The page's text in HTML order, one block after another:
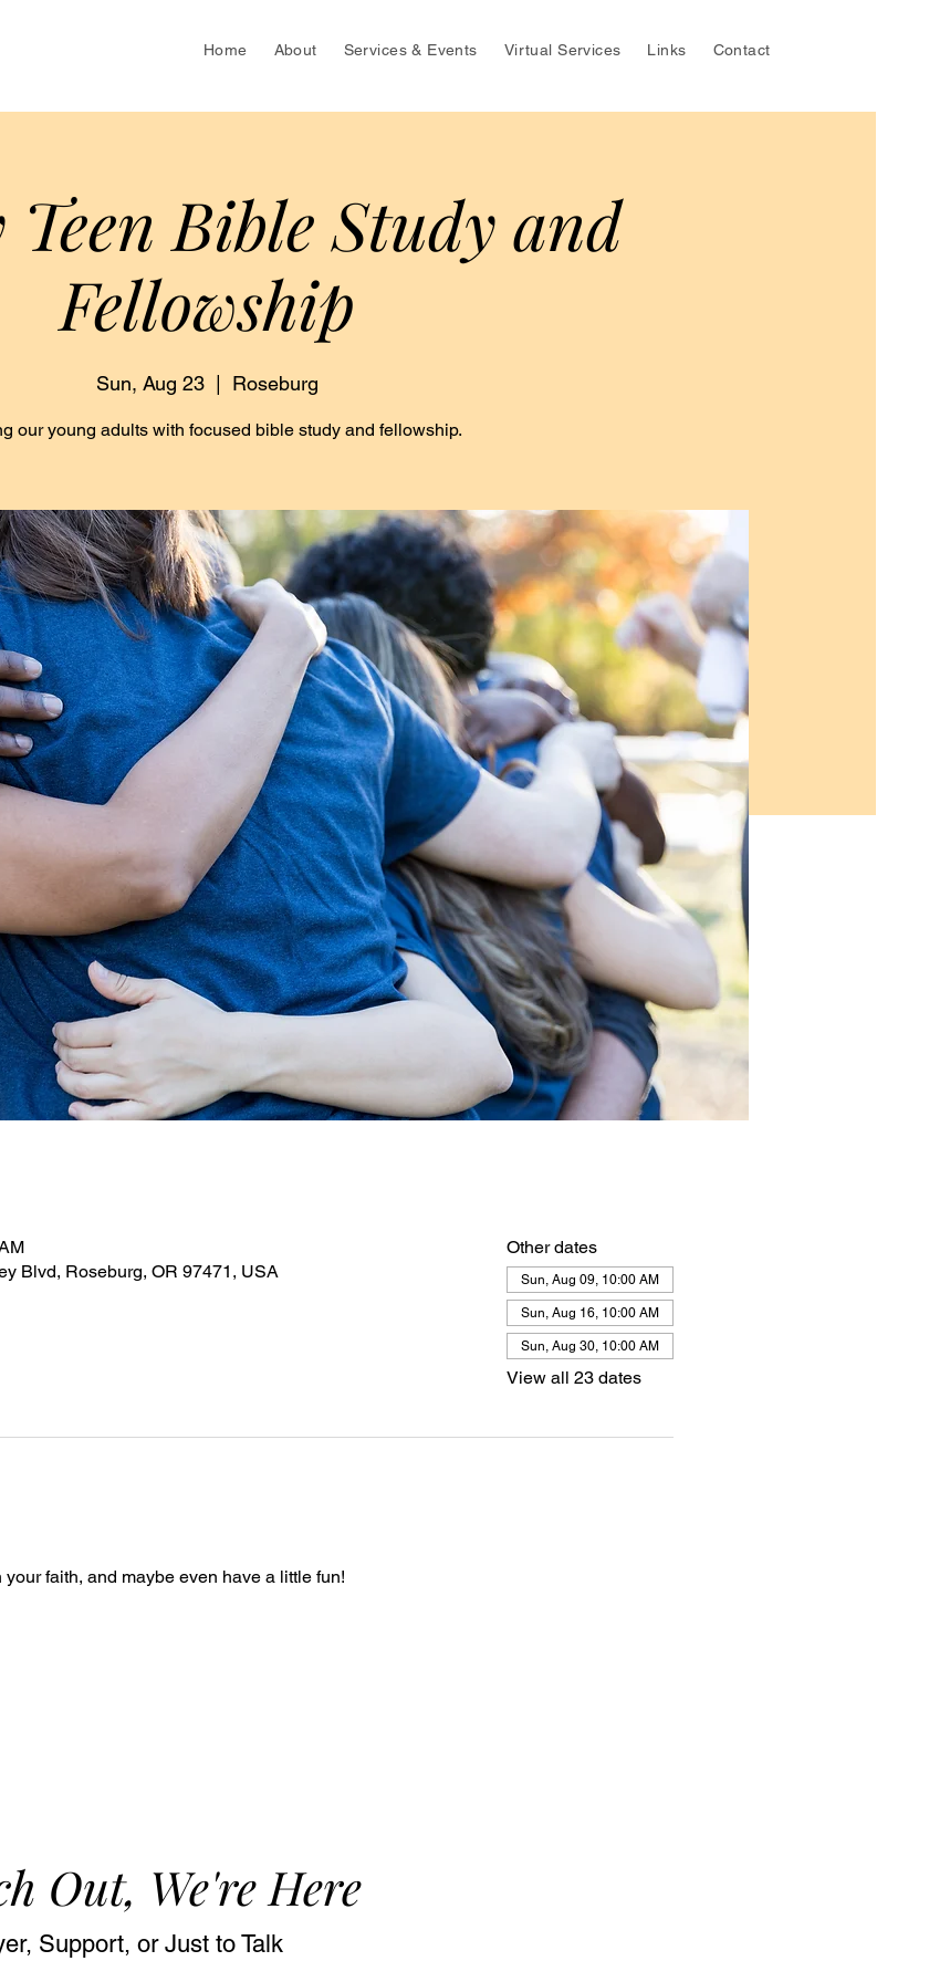
Home About Services & Events Virtual Services Links Contact
Bible Study and
Fellowship
Sun, Aug 23
  |
Roseburg
our young adults with focused bible study and fellowship.
Blvd, Roseburg, OR 97471, USA
Other dates
Sun, Aug 09, 10:00 AM
Sun, Aug 16, 10:00 AM
Sun, Aug 30, 10:00 AM
View all 23 dates
faith, and maybe even have a little fun!
Out, We're Here
Support, or Just to Talk